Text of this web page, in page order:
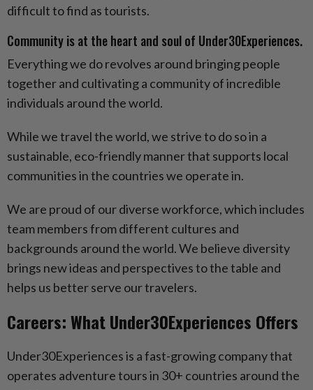
difficult to find as tourists.
Community is at the heart and soul of Under30Experiences.
Everything we do revolves around bringing people
together and cultivating a community of incredible
individuals around the world.
While we travel the world, we strive to do so in a
sustainable, eco-friendly manner that supports local
communities in the countries we operate in.
We are proud of our diverse workforce, which includes
team members from different cultures and
backgrounds around the world. We believe diversity
brings new ideas and perspectives to the table and
helps us better serve our travelers.
Careers: What Under30Experiences Offers
Under30Experiences is a fast-growing company that
operates adventure tours in 30+ countries around the